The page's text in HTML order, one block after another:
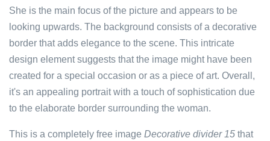
She is the main focus of the picture and appears to be
looking upwards. The background consists of a decorative
border that adds elegance to the scene. This intricate
design element suggests that the image might have been
created for a special occasion or as a piece of art. Overall,
it's an appealing portrait with a touch of sophistication due
to the elaborate border surrounding the woman.
This is a completely free image Decorative divider 15 that